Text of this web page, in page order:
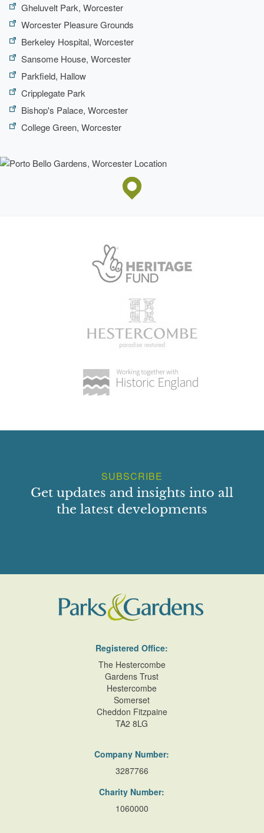
Gheluvelt Park, Worcester
Worcester Pleasure Grounds
Berkeley Hospital, Worcester
Sansome House, Worcester
Parkfield, Hallow
Cripplegate Park
Bishop's Palace, Worcester
College Green, Worcester
SUBSCRIBE
Get updates and insights into all
the latest developments
Registered Office:
The Hestercombe
Gardens Trust
Hestercombe
Somerset
Cheddon Fitzpaine
TA2 8LG
Company Number:
3287766
Charity Number:
1060000